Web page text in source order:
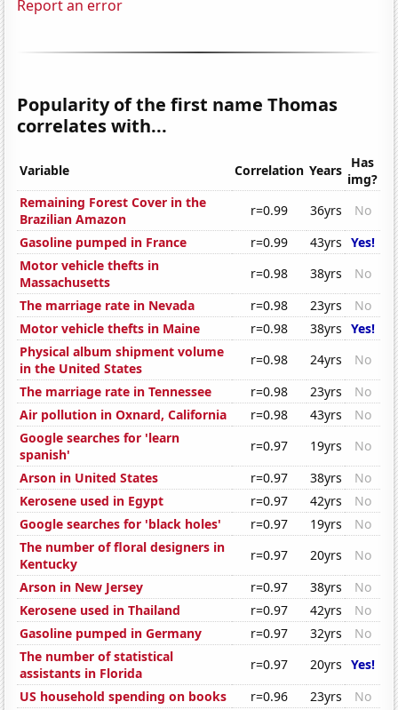
Report an error
Popularity of the first name Thomas
correlates with...
Variable Correlation Years Has
img?
Remaining Forest Cover in the
Brazilian Amazon
r=0.99 36yrs
No
Gasoline pumped in France
r=0.99 43yrs Yes!
Motor vehicle thefts in
Massachusetts
r=0.98 38yrs
No
The marriage rate in Nevada
r=0.98 23yrs
No
Motor vehicle thefts in Maine
r=0.98 38yrs Yes!
Physical album shipment volume
in the United States
r=0.98 24yrs
No
The marriage rate in Tennessee
r=0.98 23yrs
No
Air pollution in Oxnard, California
r=0.98 43yrs
No
Google searches for 'learn
spanish'
r=0.97 19yrs
No
Arson in United States
r=0.97 38yrs
No
Kerosene used in Egypt
r=0.97 42yrs
No
Google searches for 'black holes'
r=0.97 19yrs
No
The number of floral designers in
Kentucky
r=0.97 20yrs
No
Arson in New Jersey
r=0.97 38yrs
No
Kerosene used in Thailand
r=0.97 42yrs
No
Gasoline pumped in Germany
r=0.97 32yrs
No
The number of statistical
assistants in Florida
r=0.97 20yrs Yes!
US household spending on books
r=0.96 23yrs
No